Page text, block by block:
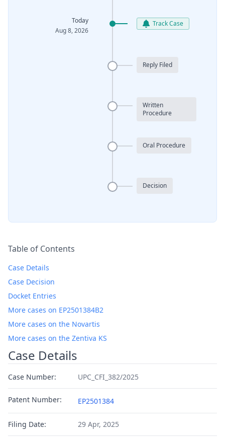
Today
Aug 8, 2026
Track Case
Reply Filed
Written
Procedure
Oral Procedure
Decision
Table of Contents
Case Details
Case Decision
Docket Entries
More cases on EP2501384B2
More cases on the Novartis
More cases on the Zentiva KS
Case Details
Case Number: UPC_CFI_382/2025
Patent Number: EP2501384
Filing Date: 29 Apr, 2025